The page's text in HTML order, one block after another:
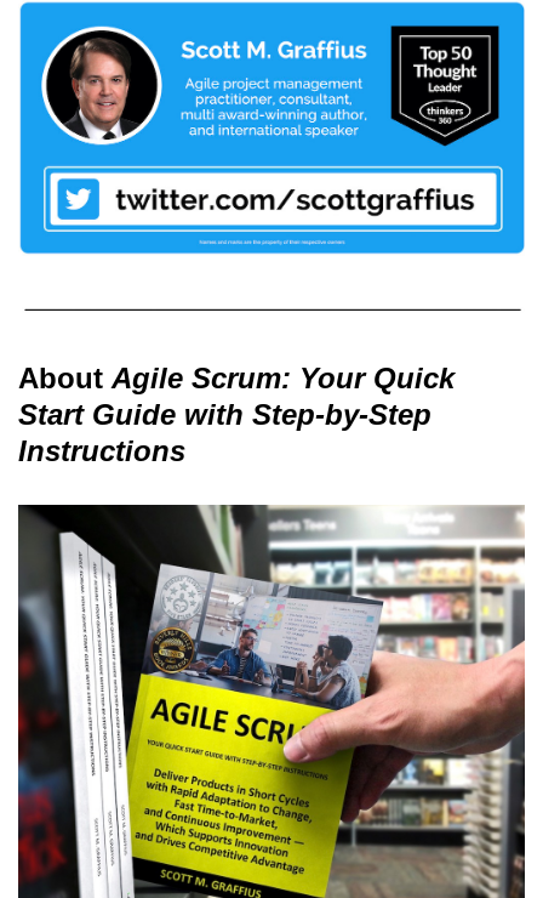
About Agile Scrum: Your Quick
Start Guide with Step-by-Step
Instructions